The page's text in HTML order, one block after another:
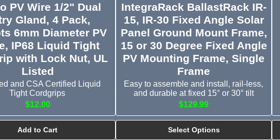
PV Wire 1/2" Dual
Gland, 4 Pack,
6mm Diameter PV
IP68 Liquid Tight
with Lock Nut, UL
Listed
and CSA Certified Liquid
Tight Cordgrips
$12.00
Add to Cart
IntegraRack BallastRack IR-
15, IR-30 Fixed Angle Solar
Panel Ground Mount Frame,
15 or 30 Degree Fixed Angle
PV Mounting Frame, Single
Frame
Easy to assemble and install, rail-less,
and durable at fixed 15° or 30° tilt
$129.99
Select Options